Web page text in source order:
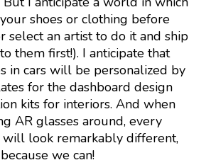
shoes or clothing before
select an artist to do it and ship
them first!). I anticipate that
in cars will be personalized by
for the dashboard design
kits for interiors. And when
AR glasses around, every
will look remarkably different,
we can!